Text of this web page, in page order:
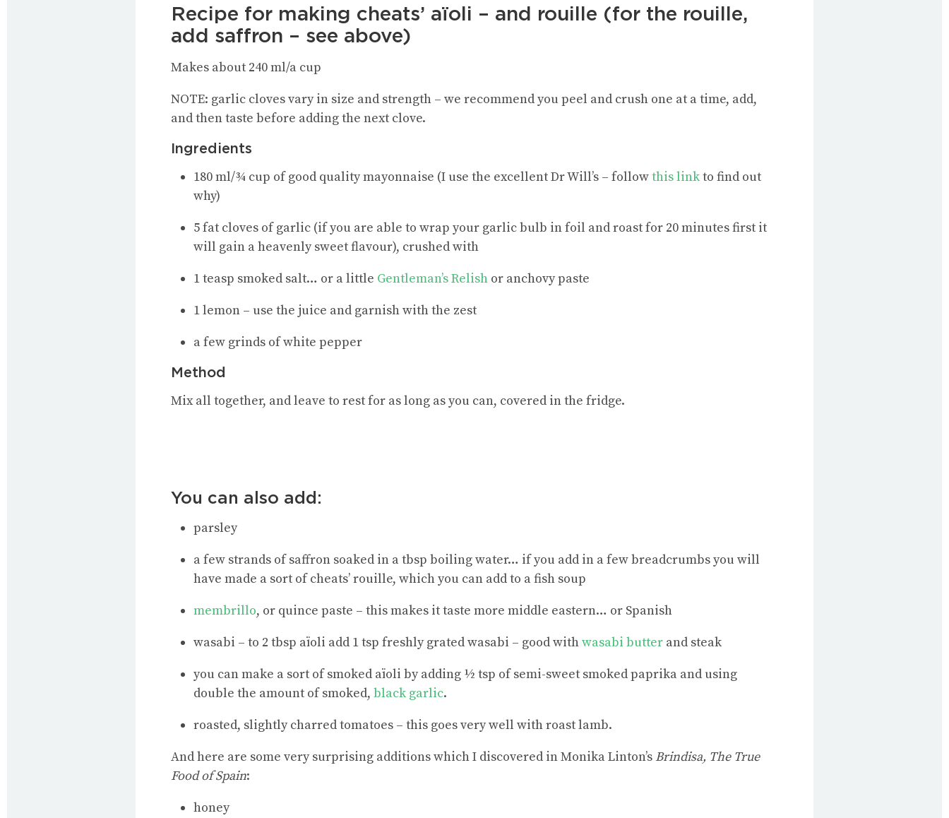
Recipe for making cheats’ aïoli – and rouille (for the rouille,
add saffron – see above)
Makes about 240 ml/a cup
NOTE: garlic cloves vary in size and strength – we recommend you peel and crush one at a time, add,
and then taste before adding the next clove.
Ingredients
180 ml/¾ cup of good quality mayonnaise (I use the excellent Dr Will’s – followthis linkto find out
why)
5 fat cloves of garlic (if you are able to wrap your garlic bulb in foil and roast for 20 minutes first it
will gain a heavenly sweet flavour), crushed with
1 teasp smoked salt… or a little Gentleman’s Relish or anchovy paste
1 lemon – use the juice and garnish with the zest
a few grinds of white pepper
Method
Mix all together, and leave to rest for as long as you can, covered in the fridge.
You can also add:
parsley
a few strands of saffron soaked in a tbsp boiling water… if you add in a few breadcrumbs you will
have made a sort of cheats’ rouille, which you can add to a fish soup
membrillo, or quince paste – this makes it taste more middle eastern… or Spanish
wasabi – to 2 tbsp aïoli add 1 tsp freshly grated wasabi – good withwasabi butter and steak
you can make a sort of smoked aïoli by adding ½ tsp of semi-sweet smoked paprika and using
double the amount of smoked, black garlic.
roasted, slightly charred tomatoes – this goes very well with roast lamb.
And here are some very surprising additions which I discovered in Monika Linton’s Brindisa, The True
Food of Spain:
honey